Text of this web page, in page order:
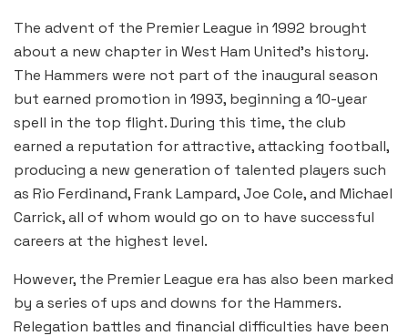
The advent of the Premier League in 1992 brought
about a new chapter in West Ham United’s history.
The Hammers were not part of the inaugural season
but earned promotion in 1993, beginning a 10-year
spell in the top flight. During this time, the club
earned a reputation for attractive, attacking football,
producing a new generation of talented players such
as Rio Ferdinand, Frank Lampard, Joe Cole, and Michael
Carrick, all of whom would go on to have successful
careers at the highest level.
However, the Premier League era has also been marked
by a series of ups and downs for the Hammers.
Relegation battles and financial difficulties have been